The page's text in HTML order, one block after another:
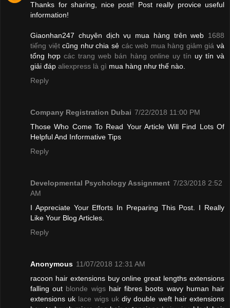
Thanks for sharing, nice post! Post really provice useful
information!
Giaonhan247 chuyên dịch vụ mua hàng trên web 1688
tiếng việtcũng như chia sẻ các web mua hàng giảm giá và
tổng hợpcác trang web bán hàng online uy tín uy tín và
giải đáp aliexpress là gì mua hàng như thế nào.
Reply
Company Registration Dubai 7/22/2018 11:00 PM
Those Who Come To Read Your Article Will Find Lots Of
Helpful And Informative Tips
Reply
Developmental Psychology Assignment 7/23/2018 2:52
AM
I Appreciate Your Efforts In Preparing This Post. I Really
Like Your Blog Articles.
Reply
Anonymous 11/07/2018 12:31 AM
racoon hair extensions buy online great lengths extensions
falling out blonde wigshair fibres boots wavy human hair
extensions uk lace wigs ukdiy double weft hair extensions